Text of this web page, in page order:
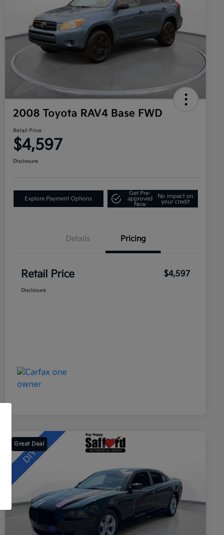
2008 Toyota RAV4 Base FWD
Retail Price
$4,597
Disclosure
Explore Payment Options
Get Pre-
approved
Now
No impact on
your credit
Details Pricing
Retail Price $4,597
Disclosure
Great Deal